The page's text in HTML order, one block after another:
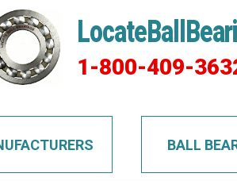
1-800-409-
BALL